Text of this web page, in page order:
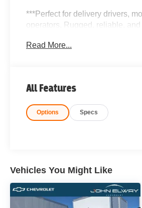
***Perfect for delivery drivers,
operators. Rugged, reliable,
Key Features:
Automatic Transmission
Rear-Wheel Drive
John Elway Chevrolet is
John Elway Chevrolet have
Read More...
All Features
Options Specs
Vehicles You Might Like